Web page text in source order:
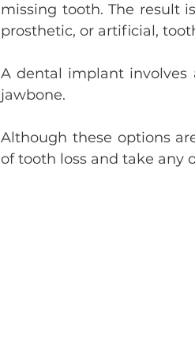
missing tooth. The result
prosthetic, or artificial,
A dental implant
jawbone.
Although these options
of tooth loss and take any